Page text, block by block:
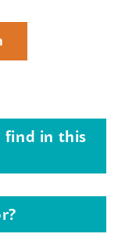
find in this